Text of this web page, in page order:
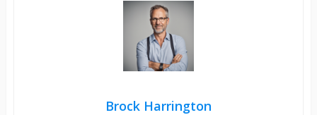
Brock Harrington